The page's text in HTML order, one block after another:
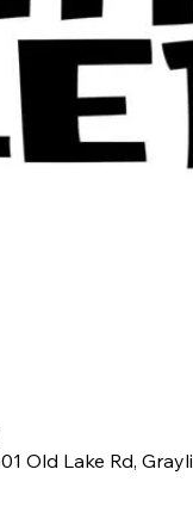
Old Lake Rd,